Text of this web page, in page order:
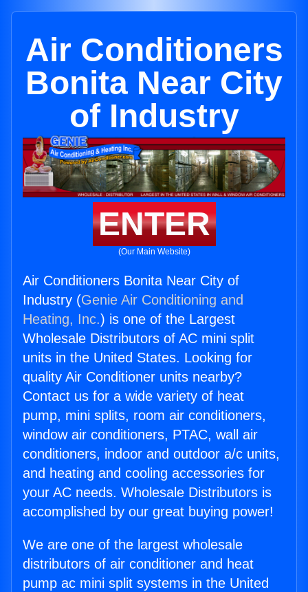
Air Conditioners
Bonita Near City
of Industry
ENTER
(Our Main Website)
Air Conditioners Bonita Near City of
Industry (Genie Air Conditioning and
Heating, Inc.) is one of the Largest
Wholesale Distributors of AC mini split
units in the United States. Looking for
quality Air Conditioner units nearby?
Contact us for a wide variety of heat
pump, mini splits, room air conditioners,
window air conditioners, PTAC, wall air
conditioners, indoor and outdoor a/c units,
and heating and cooling accessories for
your AC needs. Wholesale Distributors is
accomplished by our great buying power!
We are one of the largest wholesale
distributors of air conditioner and heat
pump ac mini split systems in the United